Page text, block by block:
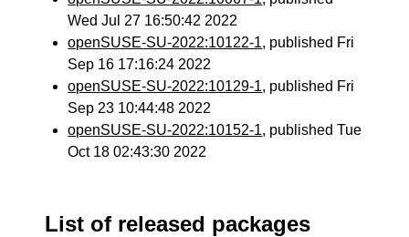
Wed Jul 27 16:50:42 2022
openSUSE-SU-2022:10122-1, published Fri
Sep 16 17:16:24 2022
openSUSE-SU-2022:10129-1, published Fri
Sep 23 10:44:48 2022
openSUSE-SU-2022:10152-1, published Tue
Oct 18 02:43:30 2022
List of released packages